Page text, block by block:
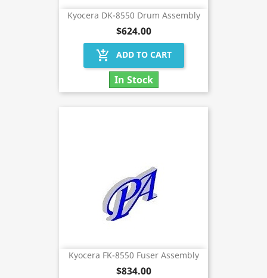
Kyocera DK-8550 Drum Assembly
$624.00
add_shopping_cart ADD TO CART
In Stock
Kyocera FK-8550 Fuser Assembly
$834.00